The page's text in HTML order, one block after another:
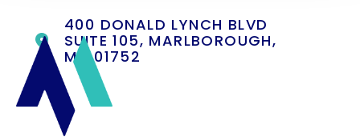
400 DONALD LYNCH BLVD
SUITE 105, MARLBOROUGH,
MA 01752